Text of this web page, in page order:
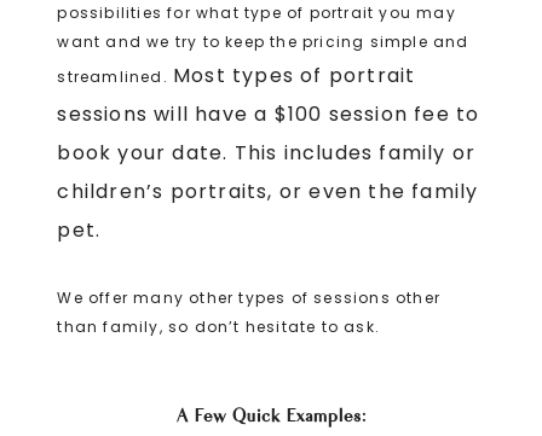
possibilities for what type of portrait you may
want and we try to keep the pricing simple and
streamlined. Most types of portrait
sessions will have a $100 session fee to
book your date. This includes family or
children’s portraits, or even the family
pet.
We offer many other types of sessions other
than family, so don’t hesitate to ask.
A Few Quick Examples: